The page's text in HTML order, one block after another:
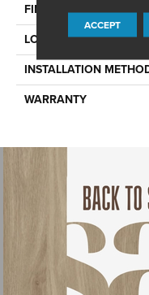
FINISH COATING
LOCATION
INSTALLATION
WARRANTY
ACCEPT